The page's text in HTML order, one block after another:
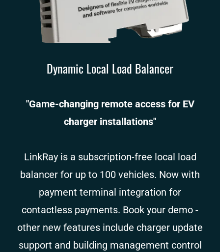
Dynamic Local Load Balancer
"Game-changing remote access for EV
charger installations"
LinkRay is a subscription-free local load
balancer for up to 100 vehicles. Now with
payment terminal integration for
contactless payments. Book your demo -
other new features include charger update
support and building management control